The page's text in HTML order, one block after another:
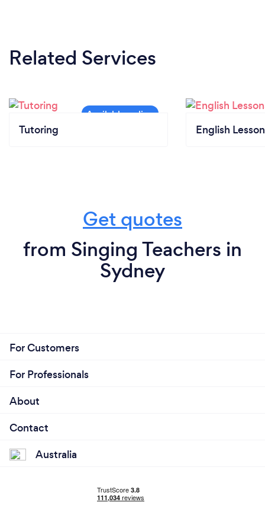
Related Services
Tutoring English
Get quotes
from Singing Teachers in
Sydney
For Customers
For Professionals
About
Contact
Australia